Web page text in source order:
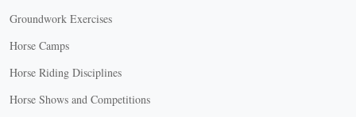
Groundwork Exercises
Horse Camps
Horse Riding Disciplines
Horse Shows and Competitions